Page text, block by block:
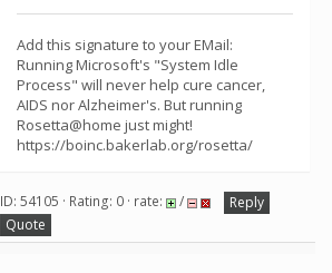
Add this signature to your EMail:
Running Microsoft's "System Idle
Process" will never help cure cancer,
AIDS nor Alzheimer's. But running
Rosetta@home just might!
https://boinc.bakerlab.org/rosetta/
ID: 54105 · Rating: 0 · rate: /
Reply
Quote